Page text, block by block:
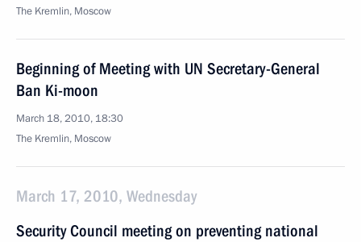
The Kremlin, Moscow
Beginning of Meeting with UN Secretary-General
Ban Ki-moon
March 18, 2010, 18:30
The Kremlin, Moscow
March 17, 2010, Wednesday
Security Council meeting on preventing national